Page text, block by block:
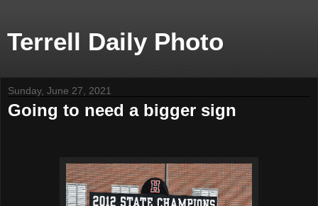
Terrell Daily Photo
Sunday, June 27, 2021
Going to need a bigger sign